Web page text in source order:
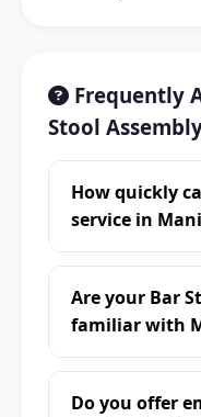
Frequently
Stool
How quickly
service in
Are your Bar
familiar with
Do you offer